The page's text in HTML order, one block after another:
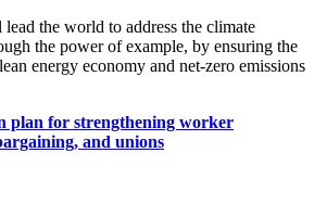
the world to address the climate
the power of example, by ensuring the
energy economy and net-zero emissions
plan for strengthening worker
and unions